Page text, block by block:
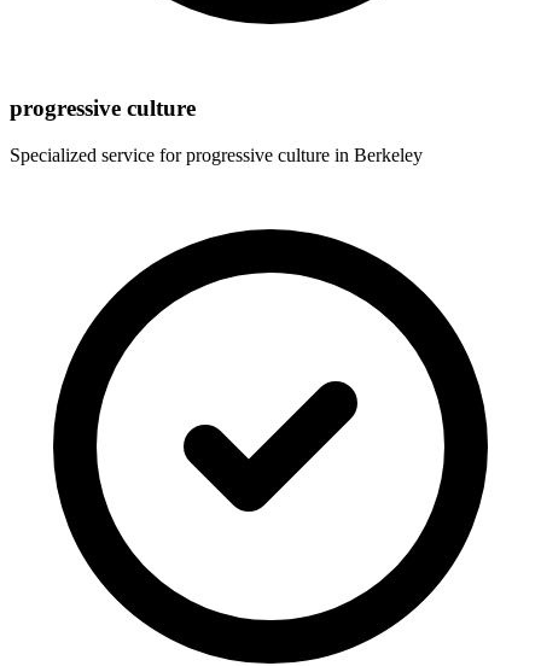
progressive culture
Specialized service forprogressive culture in Berkeley